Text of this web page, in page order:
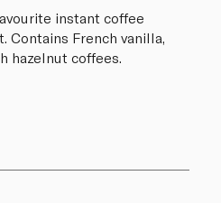
instant coffee
Contains French vanilla,
hazelnut coffees.